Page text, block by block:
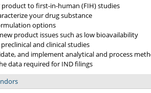
to first-in-human (FIH) studies
your drug substance
options
product issues such as low bioavailability
and clinical studies
and implement analytical and process
data required for IND filings